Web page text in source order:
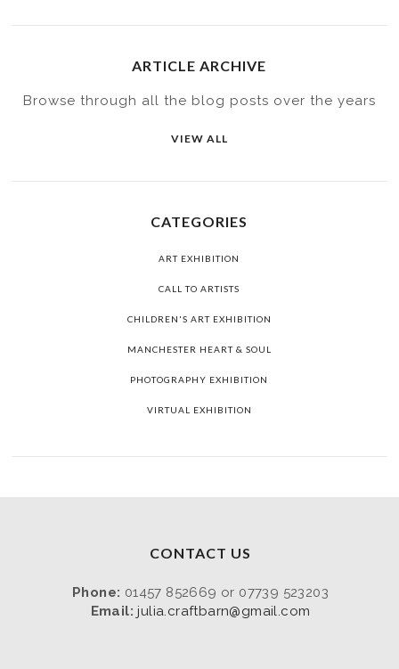
ARTICLE ARCHIVE
Browse through all the blog posts over the years
VIEW ALL
CATEGORIES
ART EXHIBITION
CALL TO ARTISTS
CHILDREN'S ART EXHIBITION
MANCHESTER HEART & SOUL
PHOTOGRAPHY EXHIBITION
VIRTUAL EXHIBITION
CONTACT US
Phone: 01457 852669 or 07739 523203
Email: julia.craftbarn@gmail.com